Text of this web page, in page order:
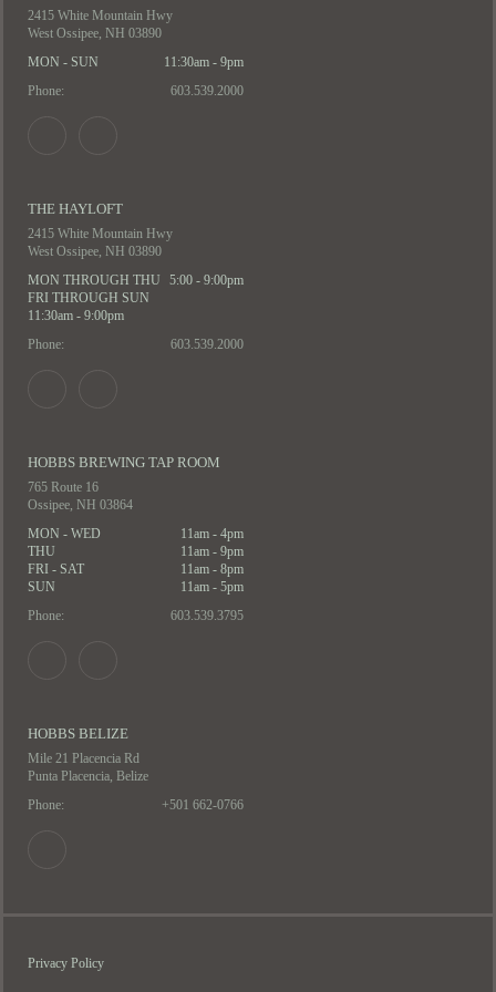
2415 White Mountain Hwy
West Ossipee, NH 03890
MON - SUN
11:30am - 9pm
Phone:
603.539.2000
THE HAYLOFT
2415 White Mountain Hwy
West Ossipee, NH 03890
MON THROUGH THU
5:00 - 9:00pm
FRI THROUGH SUN
11:30am - 9:00pm
Phone:
603.539.2000
HOBBS BREWING TAP ROOM
765 Route 16
Ossipee, NH 03864
MON - WED
11am - 4pm
THU
11am - 9pm
FRI - SAT
11am - 8pm
SUN
11am - 5pm
Phone:
603.539.3795
HOBBS BELIZE
Mile 21 Placencia Rd
Punta Placencia, Belize
Phone:
+501 662-0766
Privacy Policy